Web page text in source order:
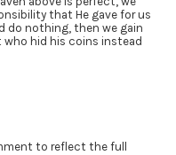
that He gave for us
do nothing, then we gain
hid his coins instead
to reflect the full